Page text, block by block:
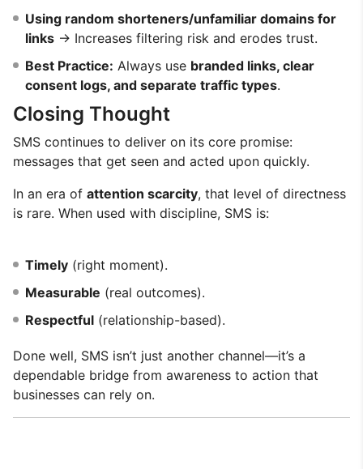
Using random shorteners/unfamiliar domains for
links → Increases filtering risk and erodes trust.
Best Practice: Always use branded links, clear
consent logs, and separate traffic types.
Closing Thought
SMS continues to deliver on its core promise:
messages that get seen and acted upon quickly.
In an era of attention scarcity, that level of directness
is rare. When used with discipline, SMS is:
Timely (right moment).
Measurable (real outcomes).
Respectful (relationship-based).
Done well, SMS isn’t just another channel—it’s a
dependable bridge from awareness to action that
businesses can rely on.